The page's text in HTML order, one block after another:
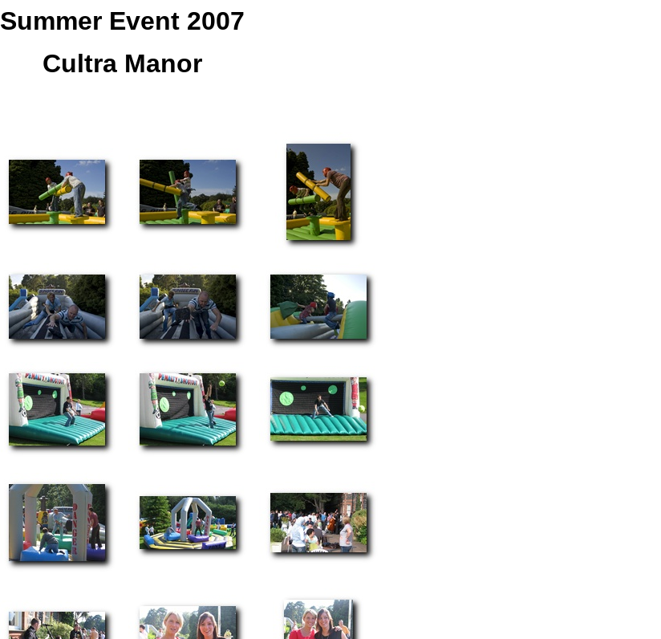
Summer Event 2007
Cultra Manor